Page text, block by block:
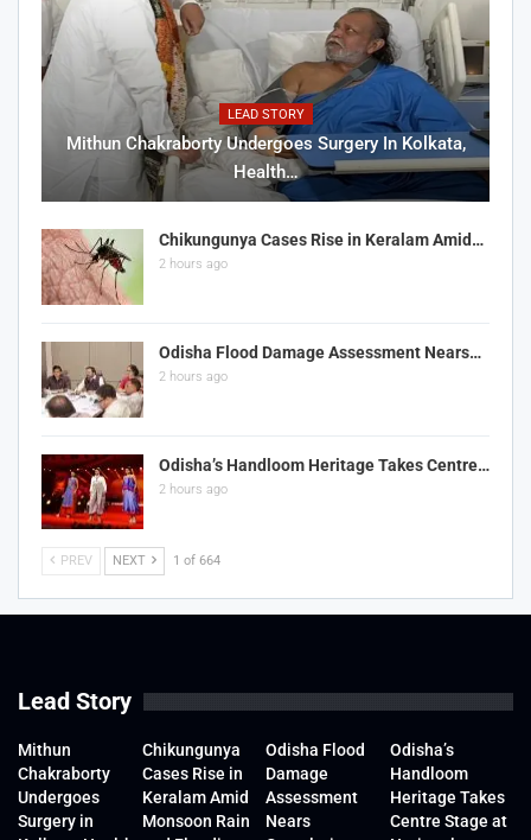
LEAD STORY
Mithun Chakraborty Undergoes Surgery In Kolkata,
Health…
Chikungunya Cases Rise in Keralam Amid…
2 hours ago
Odisha Flood Damage Assessment Nears…
2 hours ago
Odisha’s Handloom Heritage Takes Centre…
2 hours ago
PREV NEXT 1 of 664
Lead Story
Mithun
Chakraborty
Undergoes
Surgery in
Chikungunya
Cases Rise in
Keralam Amid
Monsoon Rain
Odisha Flood
Damage
Assessment
Nears
Odisha’s
Handloom
Heritage Takes
Centre Stage at